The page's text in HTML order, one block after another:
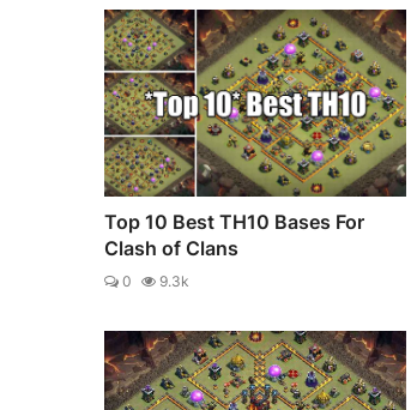
Top 10 Best TH10 Bases For
Clash of Clans
0 9.3k